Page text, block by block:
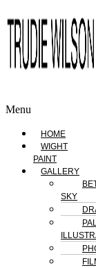
Menu
HOME
WIGHT
PAINT
GALLERY
SKY